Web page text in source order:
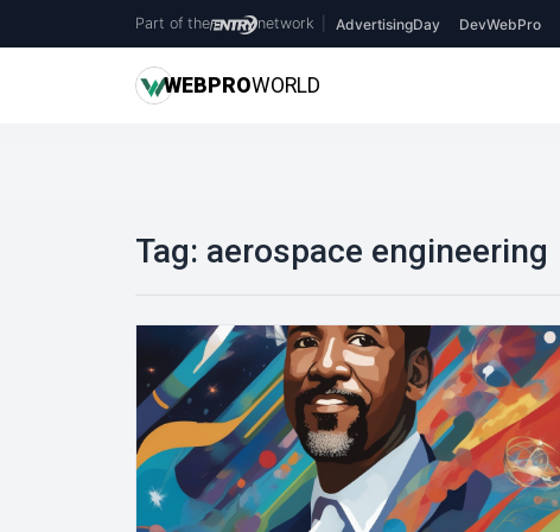
Part of the network AdvertisingDay DevWebPro
WEBPROWORLD
Tag: aerospace engineering